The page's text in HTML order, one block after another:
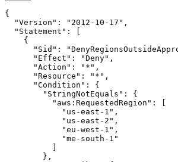
{
  "Version": "2012-10-17",
  "Statement": [
    {
"Sid":
      "Effect": "Deny",
      "Action": "*",
      "Resource": "*",
      "Condition": {
        "StringNotEquals": {
          "aws:RequestedRegion": [
            "us-east-1",
            "us-east-2",
            "eu-west-1",
            "me-south-1"
          ]
        },